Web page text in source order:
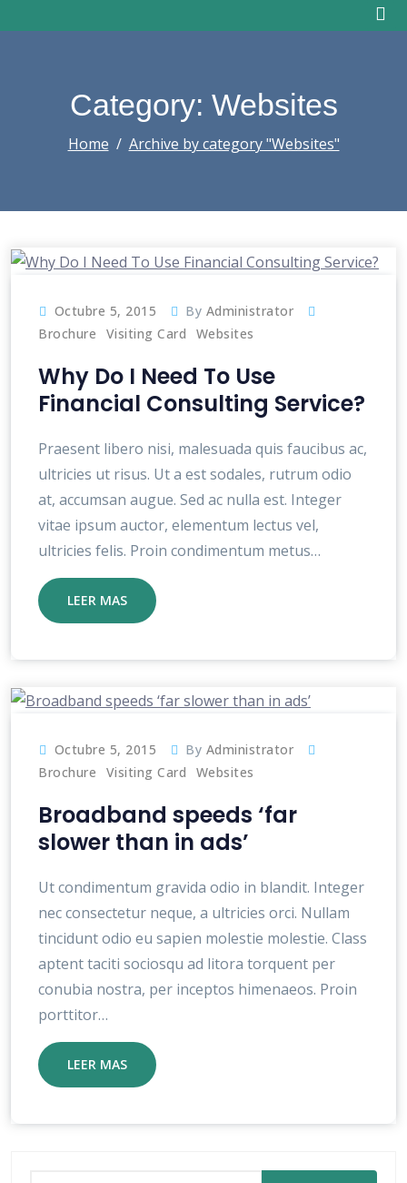
to
Category: Websites
Home Archive by category "Websites"
Octubre 5, 2015 By Administrator
Brochure
Visiting Card Websites
Why Do I Need To Use
Financial Consulting Service?
Praesent libero nisi, malesuada quis faucibus ac,
ultricies ut risus. Ut a est sodales, rutrum odio
at, accumsan augue. Sed ac nulla est. Integer
vitae ipsum auctor, elementum lectus vel,
ultricies felis. Proin condimentum metus…
LEER MAS
Octubre 5, 2015 By Administrator
Brochure
Visiting Card Websites
Broadband speeds ‘far
slower than in ads’
Ut condimentum gravida odio in blandit. Integer
nec consectetur neque, a ultricies orci. Nullam
tincidunt odio eu sapien molestie molestie. Class
aptent taciti sociosqu ad litora torquent per
conubia nostra, per inceptos himenaeos. Proin
porttitor…
LEER MAS